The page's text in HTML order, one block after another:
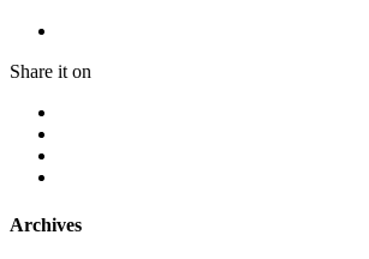
Share it on
Archives